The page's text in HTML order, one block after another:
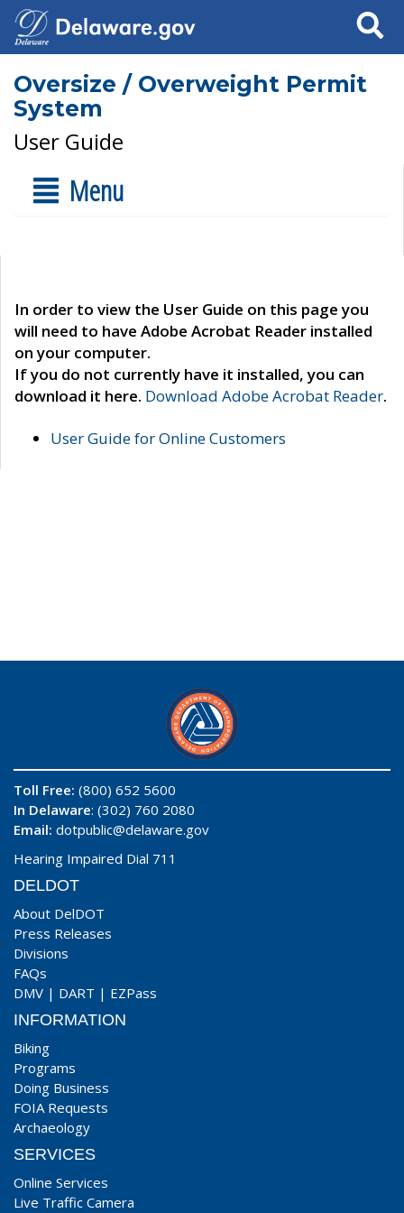
Search
Oversize / Overweight Permit
System
User Guide
Menu
In order to view the User Guide on this page you
will need to have Adobe Acrobat Reader installed
on your computer.
If you do not currently have it installed, you can
download it here. Download Adobe Acrobat Reader.
User Guide for Online Customers
Toll Free: (800) 652 5600
In Delaware: (302) 760 2080
Email: dotpublic@delaware.gov
Hearing Impaired Dial 711
DELDOT
About DelDOT
Press Releases
Divisions
FAQs
DMV | DART | EZPass
INFORMATION
Biking
Programs
Doing Business
FOIA Requests
Archaeology
SERVICES
Online Services
Live Traffic Camera